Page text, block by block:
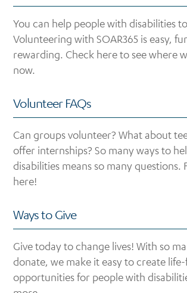
You can help people with disabilities
Volunteering with SOAR365 is easy,
rewarding. Check here to see where
now.
Volunteer FAQs
Can groups volunteer? What about
offer internships? So many ways to
disabilities means so many questions.
here!
Ways to Give
Give today to change lives! With so
donate, we make it easy to create
opportunities for people with